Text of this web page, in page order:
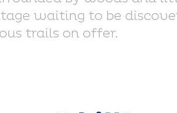
waiting to be
trails on offer.